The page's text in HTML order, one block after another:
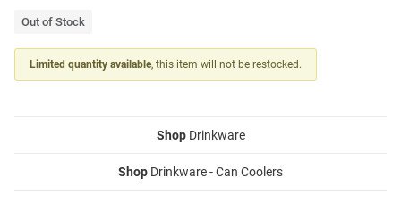
Out of Stock
Limited quantity available, this item will not be restocked.
ShopDrinkware
Shop Drinkware - Can Coolers